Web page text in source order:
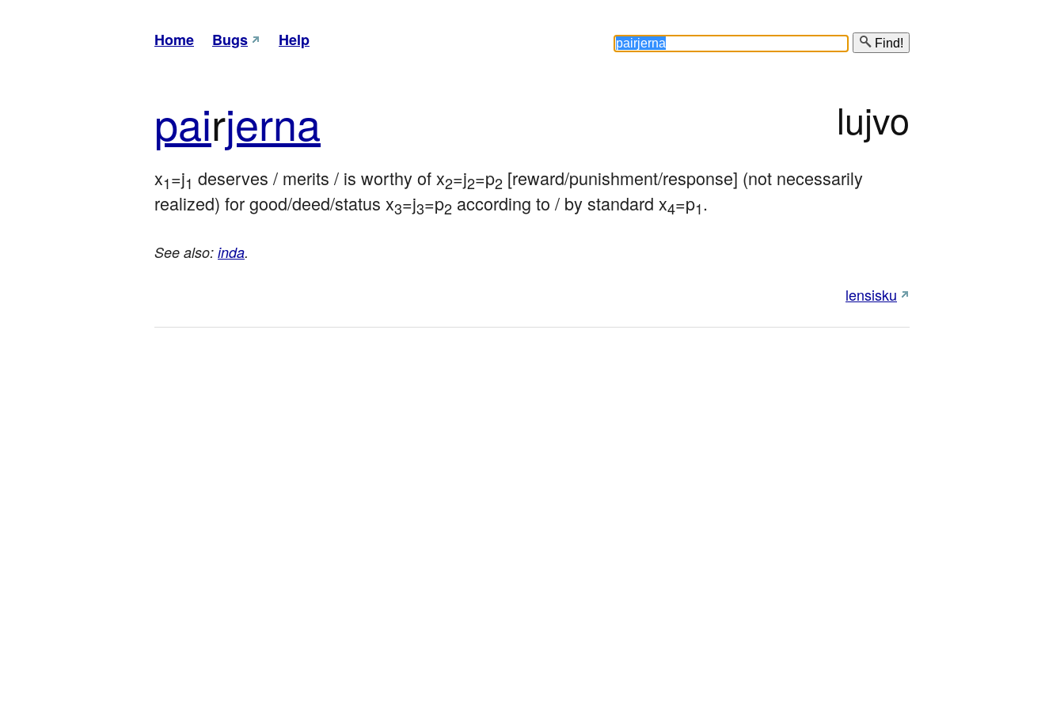
Home Bugs Help Find!
pairjerna lujvo
x1=j1 deserves / merits / is worthy of x2=j2=p2 [reward/punishment/response] (not necessarily
realized) for good/deed/status x3=j3=p2 according to / by standard x4=p1.
See also: inda.
lensisku